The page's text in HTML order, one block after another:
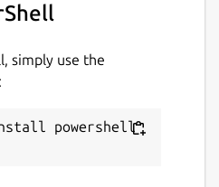
simply use the
powershell